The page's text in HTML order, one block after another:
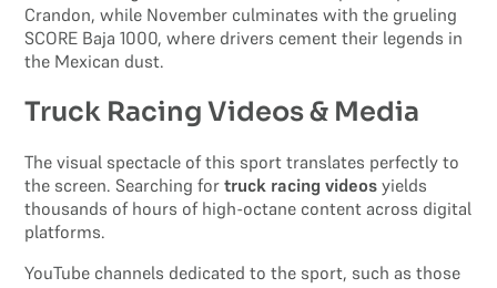
Crandon, while November culminates with the grueling
SCORE Baja 1000, where drivers cement their legends in
the Mexican dust.
Truck Racing Videos & Media
The visual spectacle of this sport translates perfectly to
the screen. Searching fortruck racing videos yields
thousands of hours of high-octane content across digital
platforms.
YouTube channels dedicated to the sport, such as those